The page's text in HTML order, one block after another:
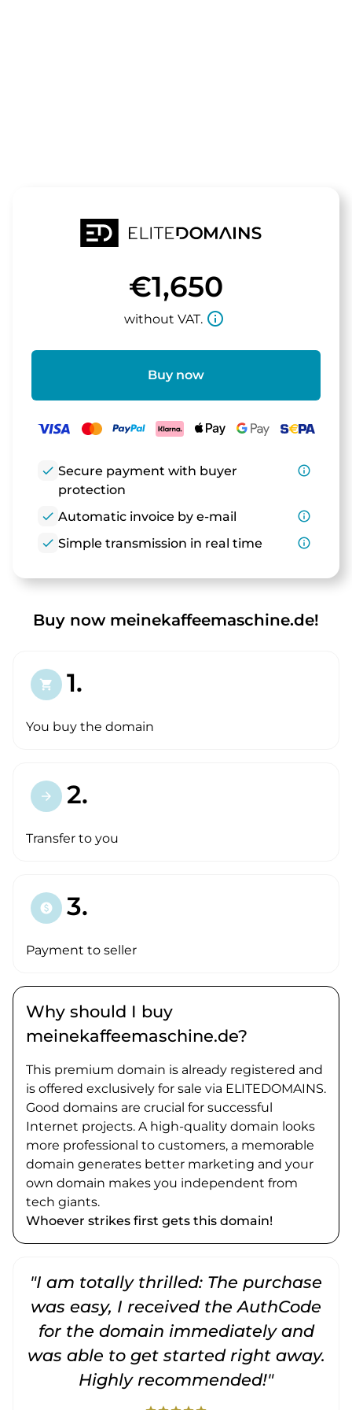
€1,650
without VAT. info_outline
Buy now
check Secure payment with buyer
protection
info_outline
check Automatic invoice by e-mail
info_outline
check Simple transmission in real time info_outline
Buy now meinekaffeemaschine.de!
shopping_cart 1.
You buy the domain
arrow_forward 2.
Transfer to you
paid 3.
Payment to seller
Why should I buy
meinekaffeemaschine.de?
This premium domain is already registered and
is offered exclusively for sale via ELITEDOMAINS.
Good domains are crucial for successful
Internet projects. A high-quality domain looks
more professional to customers, a memorable
domain generates better marketing and your
own domain makes you independent from
tech giants.
Whoever strikes first gets this domain!
"I am totally thrilled: The purchase
was easy, I received the AuthCode
for the domain immediately and
was able to get started right away.
Highly recommended!"